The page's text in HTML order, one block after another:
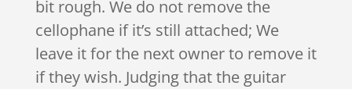
bit rough. We do not remove the
cellophane if it’s still attached; We
leave it for the next owner to remove it
if they wish. Judging that the guitar